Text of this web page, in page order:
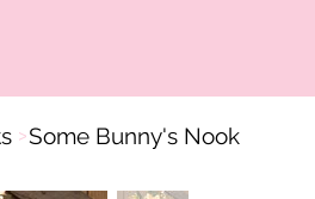
>Some Bunny's Nook